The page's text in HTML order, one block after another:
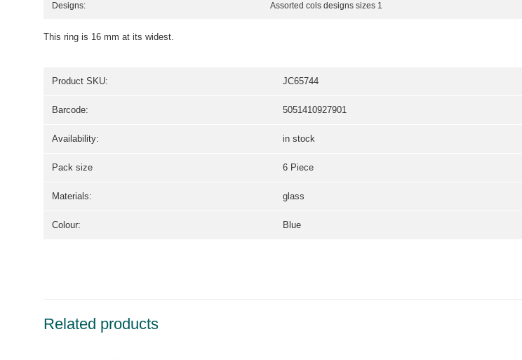
Designs: Assorted cols designs sizes 1
This ring is 16 mm at its widest.
Product SKU: JC65744
Barcode: 5051410927901
Availability: in stock
Pack size 6 Piece
Materials: glass
Colour: Blue
Related products